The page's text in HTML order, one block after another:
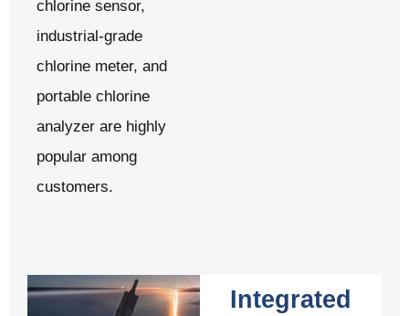
chlorine sensor,
industrial-grade
chlorine meter, and
portable chlorine
analyzer are highly
popular among
customers.
Integrated